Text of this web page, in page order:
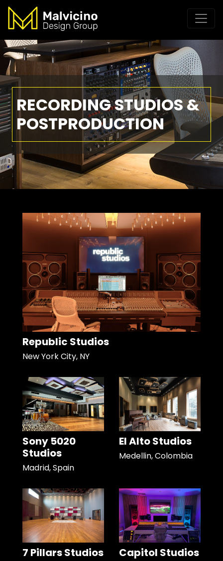
RECORDING STUDIOS &
POSTPRODUCTION
Republic Studios
New York City, NY
Sony 5020
Studios
Madrid, Spain
El Alto Studios
Medellin, Colombia
7 Pillars Studios Capitol Studios